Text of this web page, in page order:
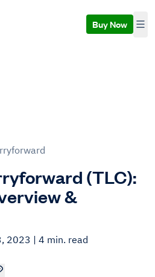
Buy Now
(TLC):
&
2023 | 4 min. read